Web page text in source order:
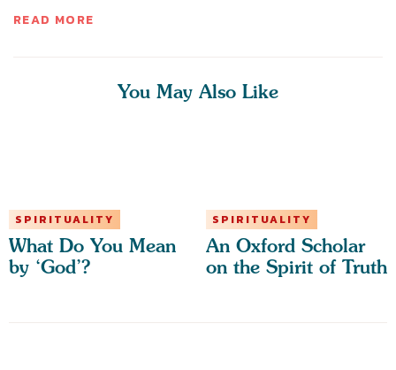
READ MORE
You May Also Like
SPIRITUALITY
What Do You Mean
by ‘God’?
SPIRITUALITY
An Oxford Scholar
on the Spirit of Truth